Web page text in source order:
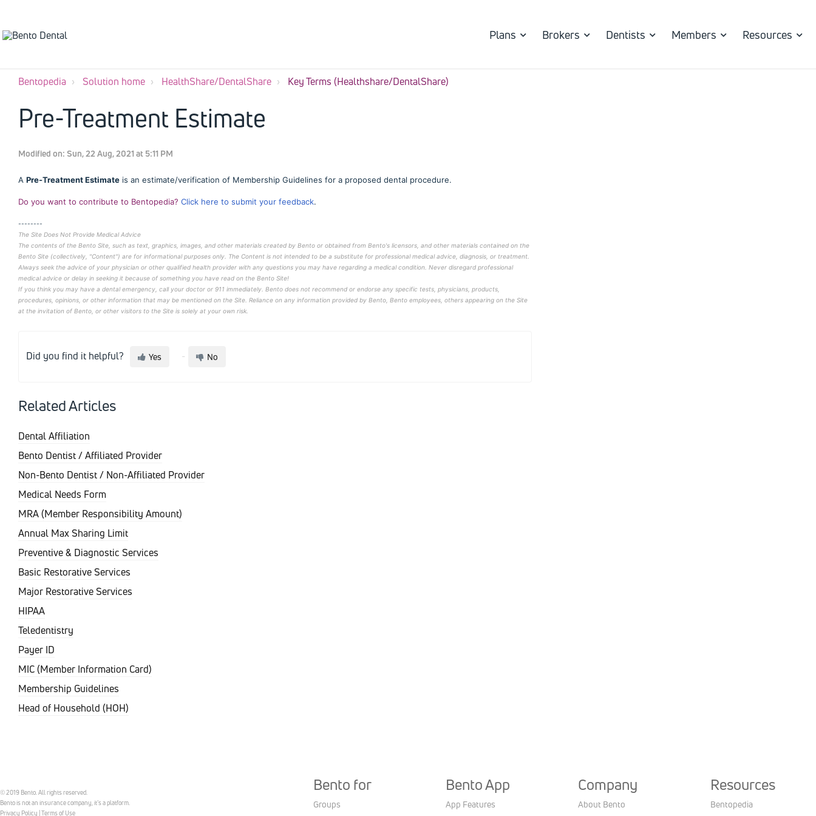
Plans Brokers Dentists Members Resources
Bentopedia Solution home HealthShare/DentalShare Key Terms (Healthshare/DentalShare)
Pre-Treatment Estimate
Modified on: Sun, 22 Aug, 2021 at 5:11 PM
A Pre-Treatment Estimate is an estimate/verification of Membership Guidelines for a proposed dental procedure.
Do you want to contribute to Bentopedia? Click here to submit your feedback.
--------
The Site Does Not Provide Medical Advice
The contents of the Bento Site, such as text, graphics, images, and other materials created by Bento or obtained from Bento's licensors, and other materials contained on the
Bento Site (collectively, "Content") are for informational purposes only. The Content is not intended to be a substitute for professional medical advice, diagnosis, or treatment.
Always seek the advice of your physician or other qualified health provider with any questions you may have regarding a medical condition. Never disregard professional
medical advice or delay in seeking it because of something you have read on the Bento Site!
If you think you may have a dental emergency, call your doctor or 911 immediately. Bento does not recommend or endorse any specific tests, physicians, products,
procedures, opinions, or other information that may be mentioned on the Site. Reliance on any information provided by Bento, Bento employees, others appearing on the Site
at the invitation of Bento, or other visitors to the Site is solely at your own risk.
Did you find it helpful? Yes No
Related Articles
Dental Affiliation
Bento Dentist / Affiliated Provider
Non-Bento Dentist / Non-Affiliated Provider
Medical Needs Form
MRA (Member Responsibility Amount)
Annual Max Sharing Limit
Preventive & Diagnostic Services
Basic Restorative Services
Major Restorative Services
HIPAA
Teledentistry
Payer ID
MIC (Member Information Card)
Membership Guidelines
Head of Household (HOH)
© 2019 Bento. All rights reserved.
Bento is not an insurance company, it’s a platform.
Privacy Policy Terms of Use
Bento for
Groups
Bento App
App Features
Company
About Bento
Resources
Bentopedia